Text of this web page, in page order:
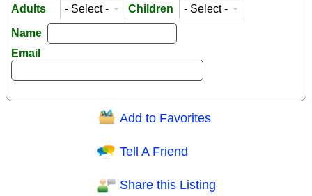
Adults Children
Name
Email
Question/Comment: Add to Favorites
Tell A Friend
Share this Listing